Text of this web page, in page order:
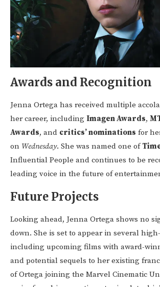
Awards and Recognition
Jenna Ortega has received multiple
her career, including Imagen Awards,
Awards, and critics’ nominations for
on Wednesday. She was named one of
Influential People and continues to be
leading voice in the future of
Future Projects
Looking ahead, Jenna Ortega shows no
down. She is set to appear in several
including upcoming films with award-
and potential sequels to her existing
of Ortega joining the Marvel Cinematic